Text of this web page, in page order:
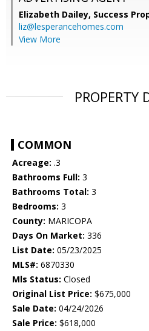
Elizabeth Dailey, Success
liz@lesperancehomes.com
View More
PROPERTY
COMMON
Acreage: .3
Bathrooms Full: 3
Bathrooms Total: 3
Bedrooms: 3
County: MARICOPA
Days On Market: 336
List Date: 05/23/2025
MLS#: 6870330
Mls Status: Closed
Original List Price: $675,000
Sale Date: 04/24/2026
Sale Price: $618,000